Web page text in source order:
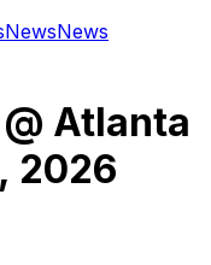
NewsNews
@ Atlanta
2026